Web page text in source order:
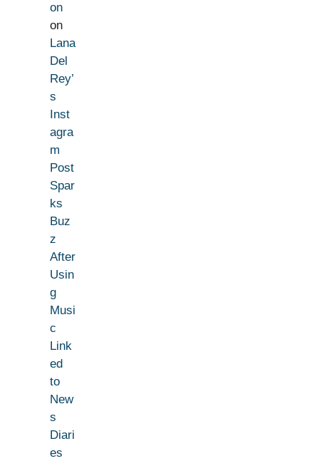
on
on
Lana
Del
Rey’
s
Inst
agra
m
Post
Spar
ks
Buz
z
After
Usin
g
Musi
c
Link
ed
to
New
s
Diari
es